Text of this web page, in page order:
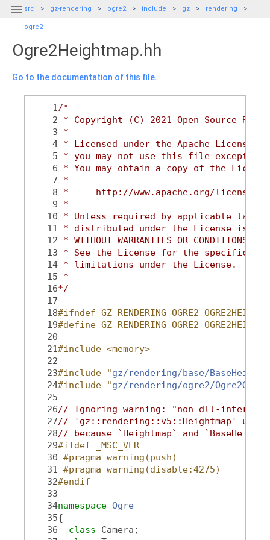
 src gz-rendering ogre2 include gz rendering
ogre2
Ogre2Heightmap.hh
Go to the documentation of this file.
    1
/*
    2
* Copyright (C) 2021 Open Source
    3
*
    4
* Licensed under the Apache
    5
* you may not use this file except in
    6
* You may obtain a copy of the
    7
*
    8
*     http://www.apache.org/licenses/
    9
*
   10
* Unless required by applicable law
   11
* distributed under the License is
   12
* WITHOUT WARRANTIES OR
   13
* See the License for the specific
   14
* limitations under the License.
   15
*
   16
*/
   17
   18
#ifndef
   19
#define
   20
   21
#include <memory>
   22
   23
#include "gz/rendering/base/
   24
#include "gz/rendering/ogre2/
   25
   26
// Ignoring warning: "non dll-
   27
// 'gz::rendering::v5::Heightmap'
   28
// because `Heightmap` and
   29
#ifdef _MSC_VER
   30
#pragma warning(push)
   31
#pragma warning(disable:4275)
   32
#endif
   33
   34
namespace Ogre
   35
{
   36
class Camera;